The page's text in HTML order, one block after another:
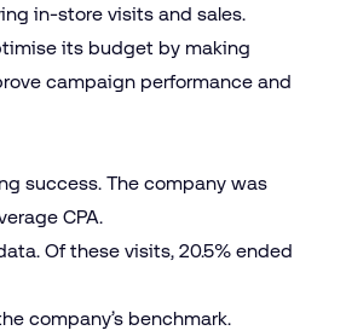
in-store visits and sales.
its budget by making
campaign performance and
success. The company was
CPA.
Of these visits, 20.5% ended
company’s benchmark.